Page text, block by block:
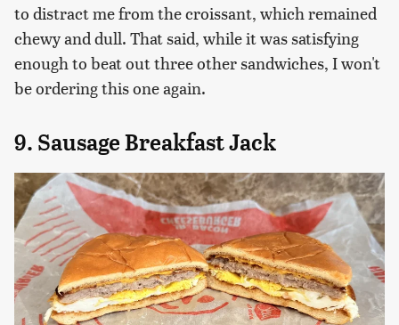
to distract me from the croissant, which remained
chewy and dull. That said, while it was satisfying
enough to beat out three other sandwiches, I won't
be ordering this one again.
9. Sausage Breakfast Jack